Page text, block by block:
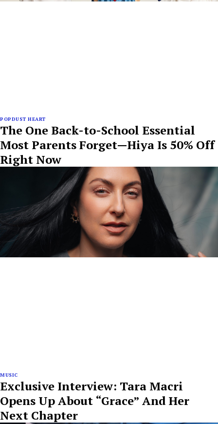
POPDUST HEART
The One Back-to-School Essential
Most Parents Forget—Hiya Is 50% Off
Right Now
MUSIC
Exclusive Interview: Tara Macri
Opens Up About “Grace” And Her
Next Chapter